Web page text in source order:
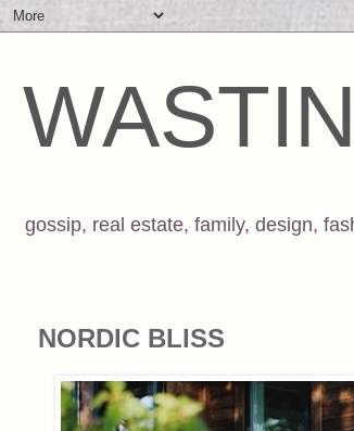
gossip, real estate, family, design,
NORDIC BLISS